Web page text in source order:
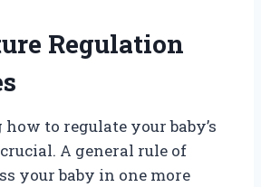
Regulation
to regulate your baby’s
A general rule of
your baby in one more